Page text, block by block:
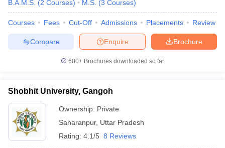
B.A.M.S. (2 Courses) M.S. (3 Courses)
Courses Fees Cut-Off Admissions Placements Review
Brochure
Enquire
Compare
600+ Brochures downloaded so far
Shobhit University, Gangoh
Ownership: Private
Saharanpur, Uttar Pradesh
Rating: 4.1/5 8 Reviews